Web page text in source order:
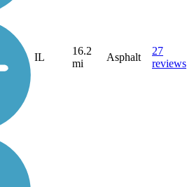
IL
16.2
mi
Asphalt
27
reviews